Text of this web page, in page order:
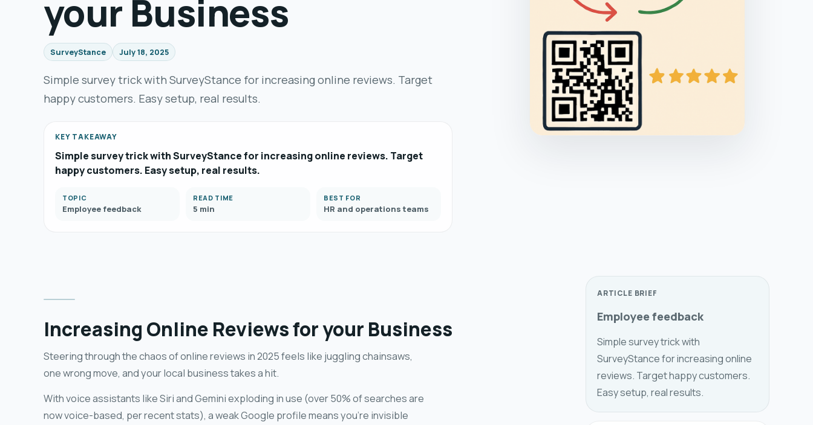
your Business
SurveyStance July 18, 2025
Simple survey trick with SurveyStance for increasing online reviews. Target
happy customers. Easy setup, real results.
KEY TAKEAWAY
Simple survey trick with SurveyStance for increasing online reviews. Target
happy customers. Easy setup, real results.
TOPIC
Employee feedback
READ TIME
5 min
BEST FOR
HR and operations teams
Increasing Online Reviews for your Business
Steering through the chaos of online reviews in 2025 feels like juggling chainsaws,
one wrong move, and your local business takes a hit.
With voice assistants like Siri and Gemini exploding in use (over 50% of searches are
now voice-based, per recent stats), a weak Google profile means you're invisible
ARTICLE BRIEF
Employee feedback
Simple survey trick with
SurveyStance for increasing online
reviews. Target happy customers.
Easy setup, real results.